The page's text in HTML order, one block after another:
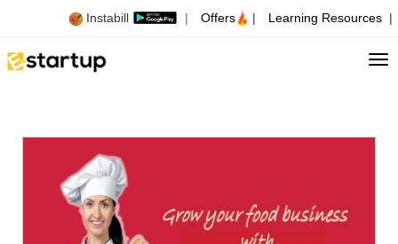
Instabill | Offers | Learning Resources |